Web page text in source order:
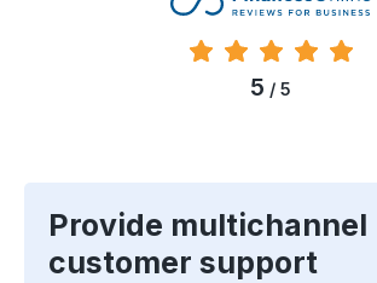
5 / 5
Provide multichannel
customer support